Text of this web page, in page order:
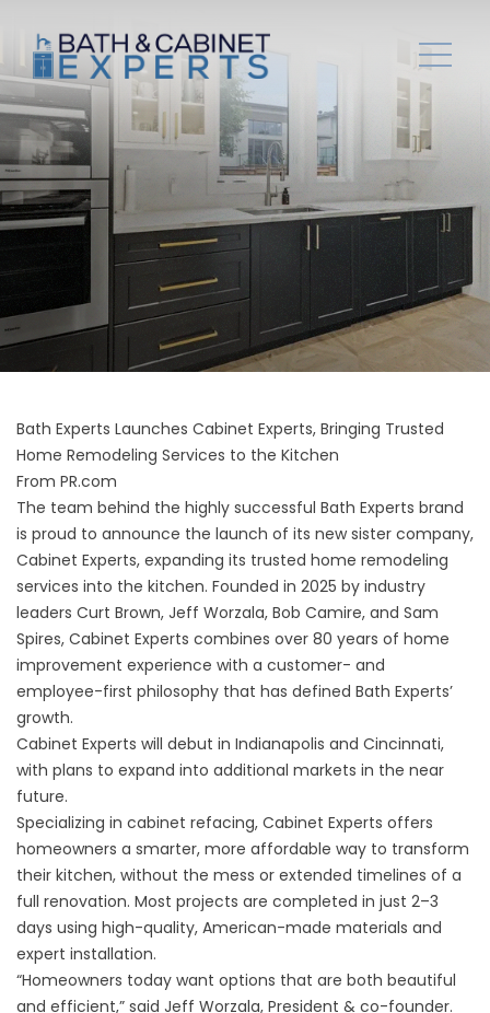
Bath Experts Launches Cabinet Experts, Bringing Trusted
Home Remodeling Services to the Kitchen
From PR.com
The team behind the highly successful Bath Experts brand
is proud to announce the launch of its new sister company,
Cabinet Experts, expanding its trusted home remodeling
services into the kitchen. Founded in 2025 by industry
leaders Curt Brown, Jeff Worzala, Bob Camire, and Sam
Spires, Cabinet Experts combines over 80 years of home
improvement experience with a customer- and
employee-first philosophy that has defined Bath Experts’
growth.
Cabinet Experts will debut in Indianapolis and Cincinnati,
with plans to expand into additional markets in the near
future.
Specializing in cabinet refacing, Cabinet Experts offers
homeowners a smarter, more affordable way to transform
their kitchen, without the mess or extended timelines of a
full renovation. Most projects are completed in just 2–3
days using high-quality, American-made materials and
expert installation.
“Homeowners today want options that are both beautiful
and efficient,” said Jeff Worzala, President & co-founder.